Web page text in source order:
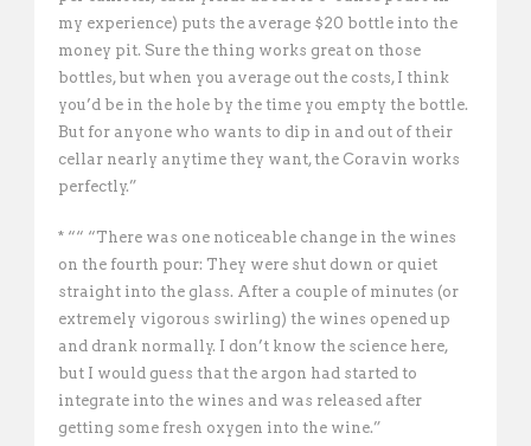
my experience) puts the average $20 bottle into the
money pit. Sure the thing works great on those
bottles, but when you average out the costs, I think
you’d be in the hole by the time you empty the bottle.
But for anyone who wants to dip in and out of their
cellar nearly anytime they want, the Coravin works
perfectly.”
* ““ “There was one noticeable change in the wines
on the fourth pour: They were shut down or quiet
straight into the glass. After a couple of minutes (or
extremely vigorous swirling) the wines opened up
and drank normally. I don’t know the science here,
but I would guess that the argon had started to
integrate into the wines and was released after
getting some fresh oxygen into the wine.”